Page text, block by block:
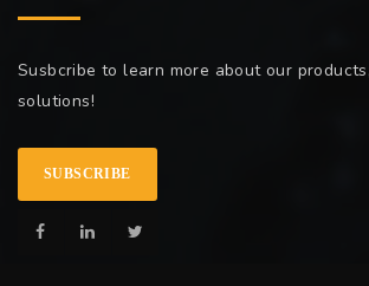
Susbcribe to learn more about our
solutions!
SUBSCRIBE